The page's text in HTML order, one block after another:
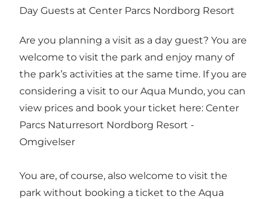
Day Guests at Center Parcs Nordborg Resort
Are you planning a visit as a day guest? You are
welcome to visit the park and enjoy many of
the park’s activities at the same time. If you are
considering a visit to our Aqua Mundo, you can
view prices and book your ticket here: Center
Parcs Naturresort Nordborg Resort -
Omgivelser
You are, of course, also welcome to visit the
park without booking a ticket to the Aqua